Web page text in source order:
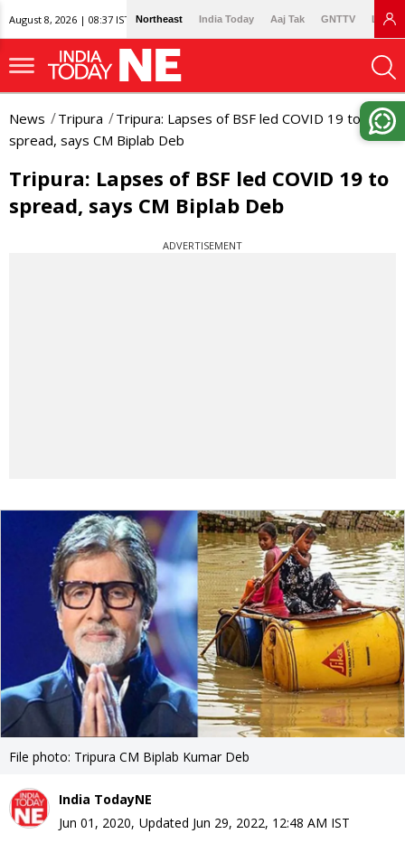
August 8, 2026 | 08:37 IST Northeast India Today Aaj Tak GNTTV
News Tripura
Tripura: Lapses of BSF led COVID 19 to
spread, says CM Biplab Deb
Tripura: Lapses of BSF led COVID 19 to
spread, says CM Biplab Deb
ADVERTISEMENT
File photo: Tripura CM Biplab Kumar Deb
India TodayNE
Jun 01, 2020, Updated Jun 29, 2022, 12:48 AM IST